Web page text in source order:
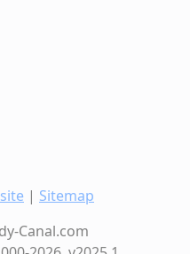
| Sitemap
Canal.com